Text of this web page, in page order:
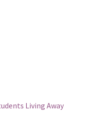
Living Away